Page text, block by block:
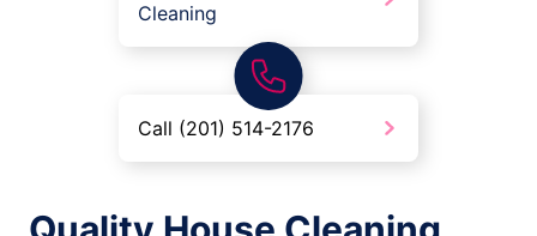
Cleaning
Call (201) 514-2176